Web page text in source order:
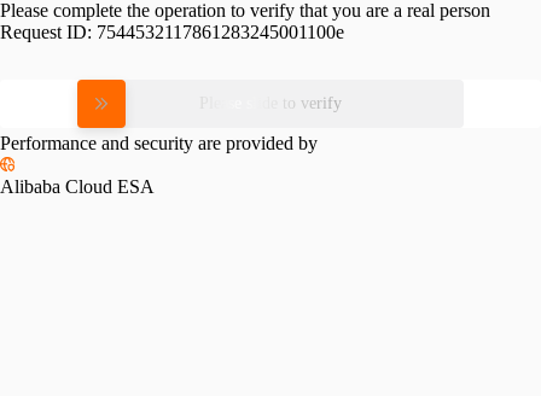
Please complete the operation to verify that you are a real person
Request ID: 7544532117861283245001100e
Please slide to verify
Performance and security are provided by
Alibaba Cloud ESA